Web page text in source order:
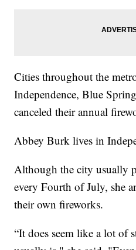
Cities throughout the
Independence, Blue
canceled their annual
Abbey Burk lives in
Although the city usually
every Fourth of July, she
their own fireworks.
“It does seem like a lot of